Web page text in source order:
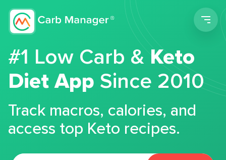
#1 Low Carb &Keto
Diet App Since 2010
Track macros, calories, and
access top Keto recipes.